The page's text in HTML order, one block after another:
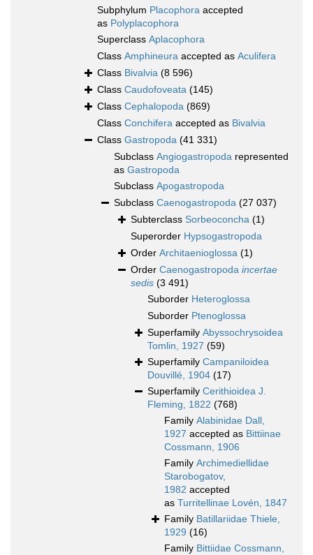
Subphylum Placophora accepted
as Polyplacophora
Superclass Aplacophora
Class Amphineura accepted as Aculifera
Class Bivalvia (8 596)
Class Caudofoveata (145)
Class Cephalopoda (869)
Class Conchifera accepted as Bivalvia
Class Gastropoda (41 331)
Subclass Angiogastropoda represented
as Gastropoda
Subclass Apogastropoda
Subclass Caenogastropoda (27 037)
Subterclass Sorbeoconcha (1)
Superorder Hypsogastropoda
Order Architaenioglossa (1)
Order Caenogastropoda incertae
sedis (3 491)
Suborder Heteroglossa
Suborder Ptenoglossa
Superfamily Abyssochrysoidea
Tomlin, 1927 (59)
Superfamily Campaniloidea
Douvillé, 1904 (17)
Superfamily Cerithioidea J.
Fleming, 1822 (768)
Family Alabinidae Dall,
1927 accepted as Bittiinae
Cossmann, 1906
Family Archimediellidae
Starobogatov,
1982 accepted
as Turritellinae Lovén, 1847
Family Batillariidae Thiele,
1929 (16)
Family Bittiidae Cossmann,